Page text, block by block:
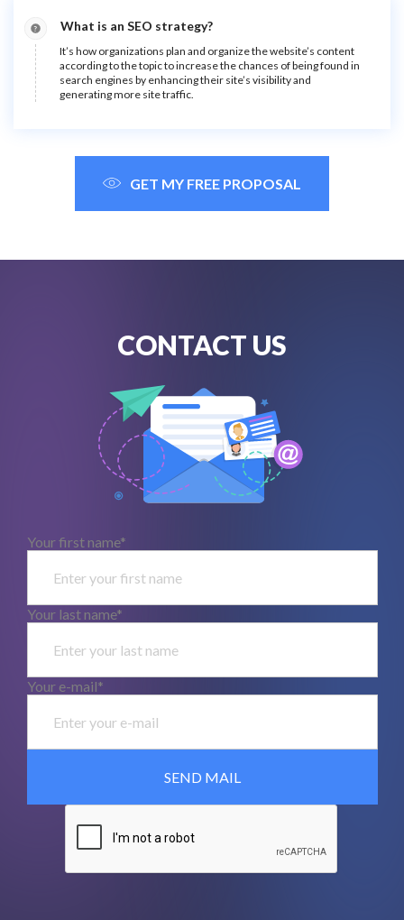
What is an SEO strategy?
It’s how organizations plan and organize the website’s content
according to the topic to increase the chances of being found in
search engines by enhancing their site’s visibility and
generating more site traffic.
GET MY FREE PROPOSAL
CONTACT US
Your first name*
Your last name*
Your e-mail*